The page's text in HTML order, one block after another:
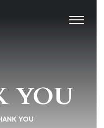
YOU
YOU